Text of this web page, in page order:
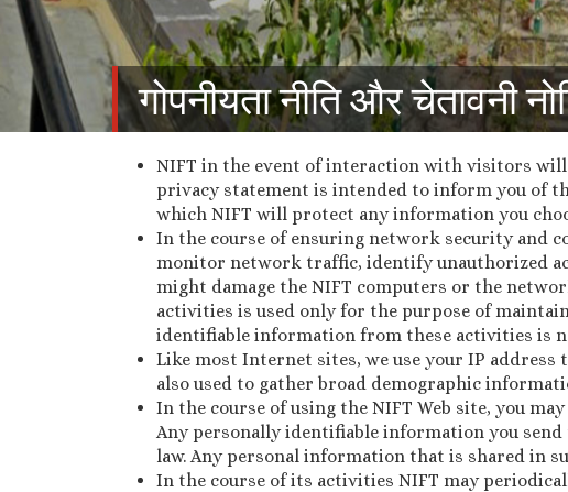
गोपनीयता नीति और चेतावनी
NIFT in the event of interaction with visitors
privacy statement is intended to inform you of
which NIFT will protect any information you
In the course of ensuring network security and
monitor network traffic, identify unauthorized
might damage the NIFT computers or the
activities is used only for the purpose of
identifiable information from these activities is
Like most Internet sites, we use your IP address
also used to gather broad demographic
In the course of using the NIFT Web site, you
Any personally identifiable information you
law. Any personal information that is shared in
In the course of its activities NIFT may